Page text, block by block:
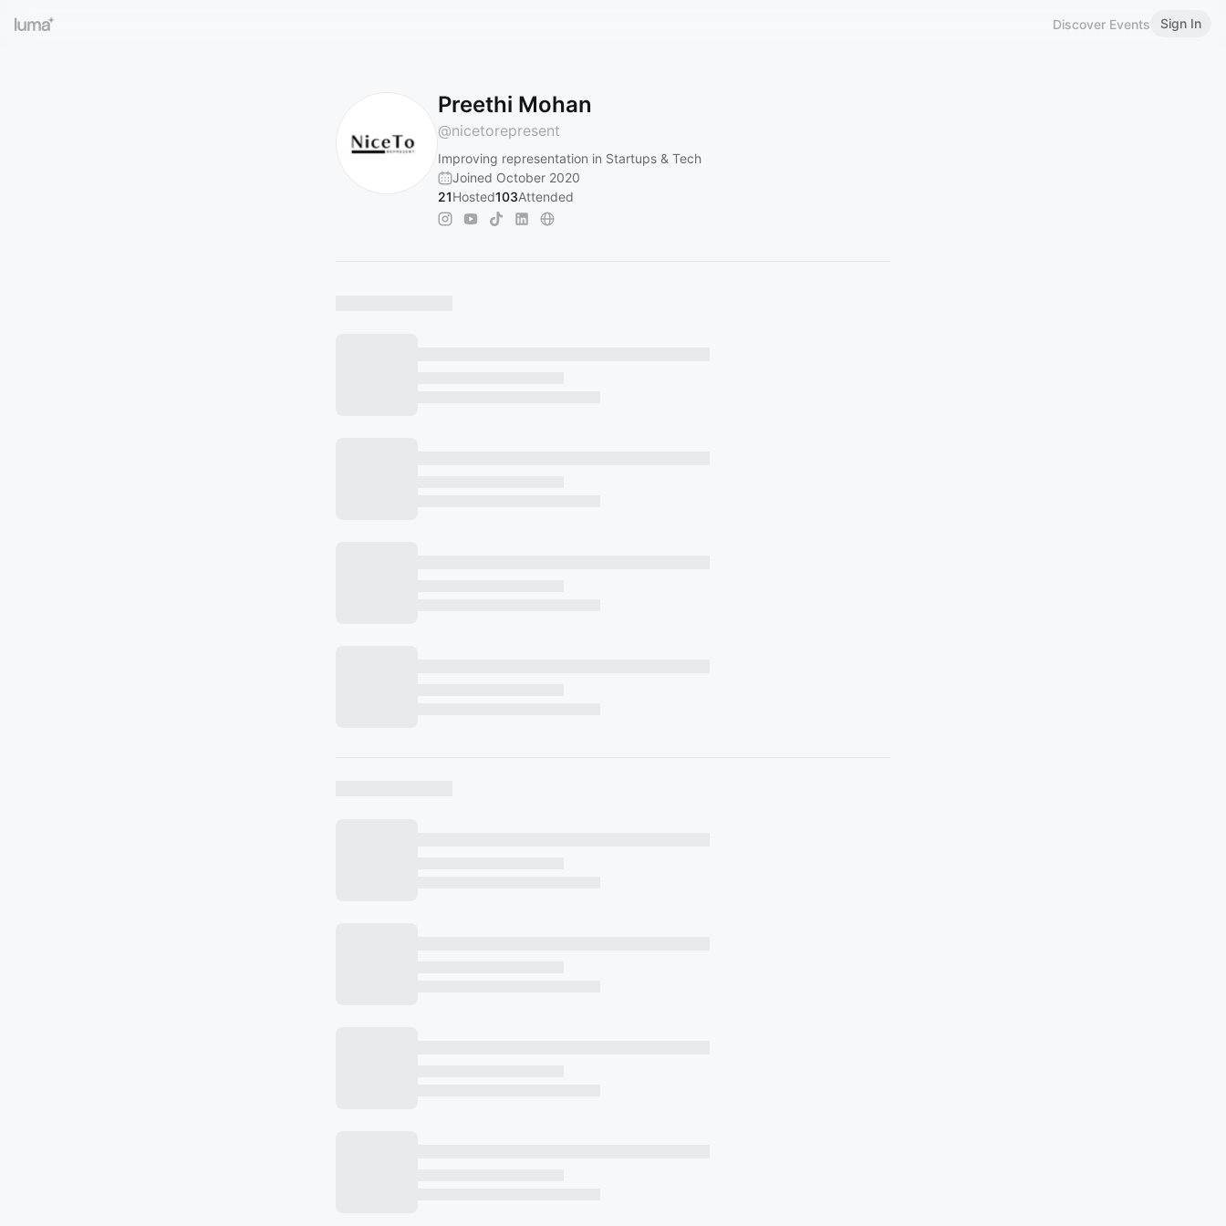
Discover Events Sign In
Preethi Mohan
@nicetorepresent
Improving representation in Startups & Tech
Joined October 2020
21Hosted103Attended